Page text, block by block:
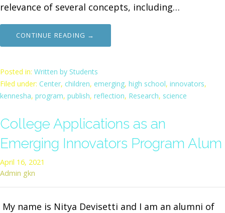
relevance of several concepts, including…
CONTINUE READING →
Posted in: Written by Students
Filed under: Center, children, emerging, high school, innovators,
kennesha, program, publish, reflection, Research, science
College Applications as an
Emerging Innovators Program Alum
April 16, 2021
Admin gkn
My name is Nitya Devisetti and I am an alumni of